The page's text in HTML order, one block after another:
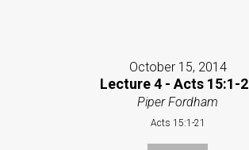
October 15, 2014
Lecture 4 - Acts 15:1-
Piper Fordham
Acts 15:1-21